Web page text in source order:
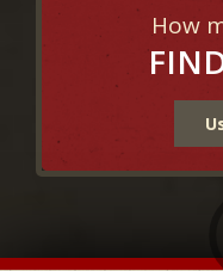
How